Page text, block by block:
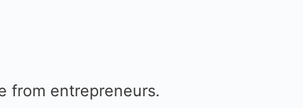
from entrepreneurs.